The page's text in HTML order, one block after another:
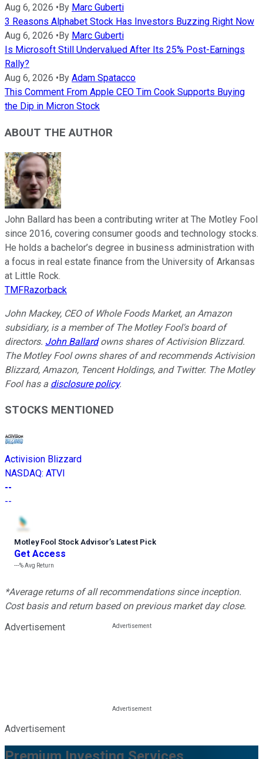
Aug 6, 2026 • By Marc Guberti
3 Reasons Alphabet Stock Has Investors Buzzing Right Now
Aug 6, 2026 • By Marc Guberti
Is Microsoft Still Undervalued After Its 25% Post-Earnings
Rally?
Aug 6, 2026 • By Adam Spatacco
This Comment From Apple CEO Tim Cook Supports Buying
the Dip in Micron Stock
ABOUT THE AUTHOR
John Ballard has been a contributing writer at The Motley Fool
since 2016, covering consumer goods and technology stocks.
He holds a bachelor’s degree in business administration with
a focus in real estate finance from the University of Arkansas
at Little Rock.
TMFRazorback
John Mackey, CEO of Whole Foods Market, an Amazon
subsidiary, is a member of The Motley Fool's board of
directors. John Ballardowns shares of Activision Blizzard.
The Motley Fool owns shares of and recommends Activision
Blizzard, Amazon, Tencent Holdings, and Twitter. The Motley
Fool has a disclosure policy.
STOCKS MENTIONED
Activision Blizzard
NASDAQ: ATVI
--
--
Motley Fool Stock Advisor’s Latest Pick
Get Access
---%Avg Return
*Average returns of all recommendations since inception.
Cost basis and return based on previous market day close.
Advertisement
Advertisement